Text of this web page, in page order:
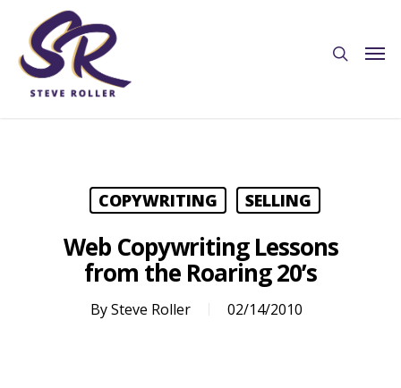
COPYWRITING SELLING
Web Copywriting Lessons
from the Roaring 20’s
BySteve Roller 02/14/2010